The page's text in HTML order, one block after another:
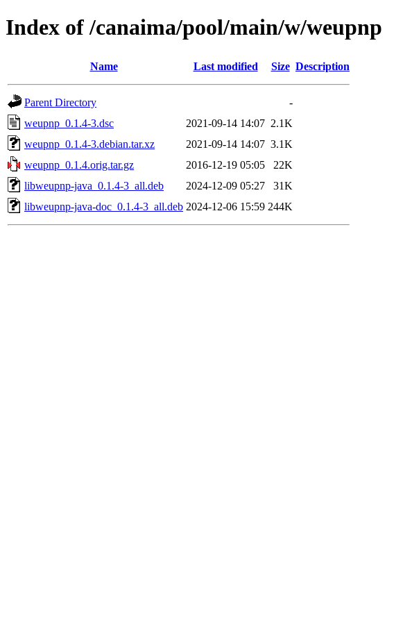
Index of /canaima/pool/main/w/weupnp
Name Last modified Size Description
Parent Directory
-
weupnp_0.1.4-3.dsc
2021-09-14 14:07 2.1K
weupnp_0.1.4-3.debian.tar.xz
2021-09-14 14:07 3.1K
weupnp_0.1.4.orig.tar.gz
2016-12-19 05:05
22K
libweupnp-java_0.1.4-3_all.deb
2024-12-09 05:27
31K
libweupnp-java-doc_0.1.4-3_all.deb 2024-12-06 15:59 244K